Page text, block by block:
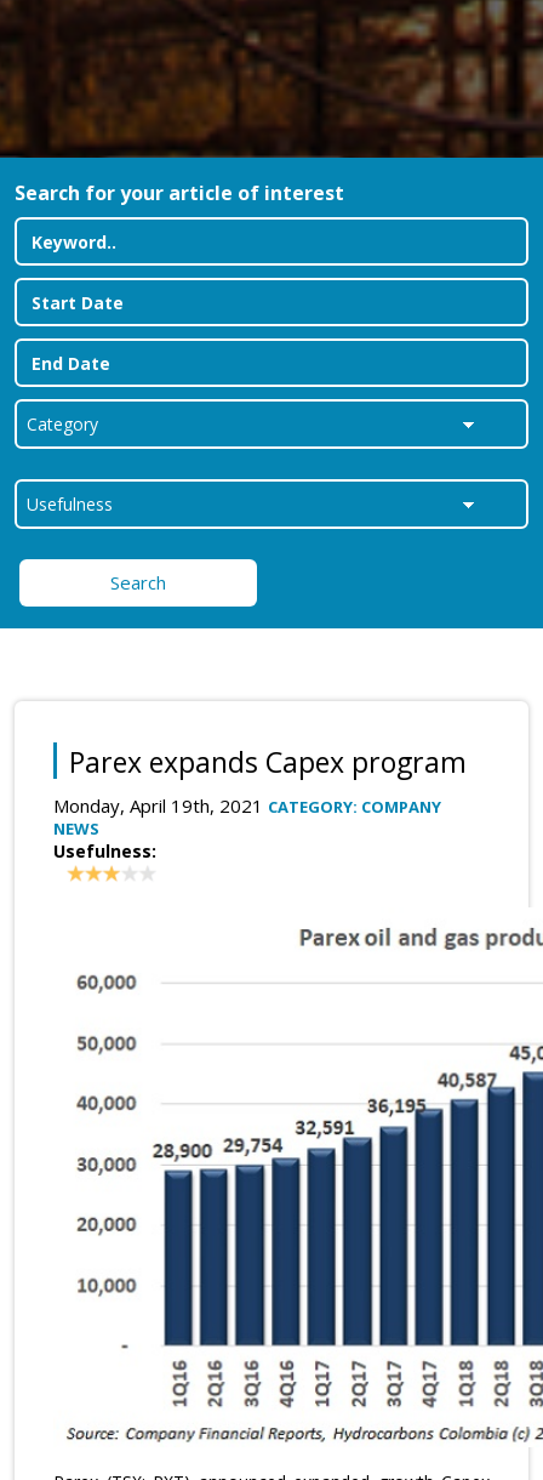
Search for your article of interest
Search
Parex expands Capex program
Monday, April 19th, 2021 CATEGORY: COMPANY
NEWS
Usefulness: